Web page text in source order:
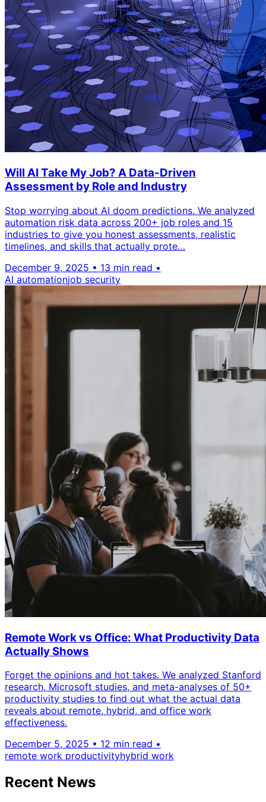
Will AI Take My Job? A Data-Driven
Assessment by Role and Industry
Stop worrying about AI doom predictions. We analyzed
automation risk data across 200+ job roles and 15
industries to give you honest assessments, realistic
timelines, and skills that actually prote…
December 9, 2025 • 13 min read •
AI automationjob security
Remote Work vs Office: What Productivity Data
Actually Shows
Forget the opinions and hot takes. We analyzed Stanford
research, Microsoft studies, and meta-analyses of 50+
productivity studies to find out what the actual data
reveals about remote, hybrid, and office work
effectiveness.
December 5, 2025 • 12 min read •
remote work productivityhybrid work
Recent News